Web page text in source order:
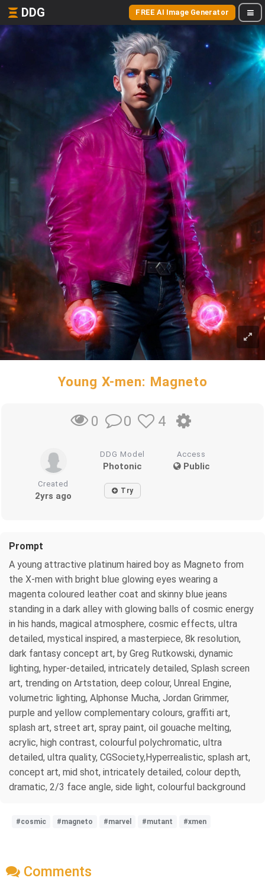
DDG FREE AI Image Generator
Young X-men: Magneto
0 0 4
DDG Model
Photonic
Access
Public
Created
2yrs ago Try
Prompt
A young attractive platinum haired boy as Magneto from
the X-men with bright blue glowing eyes wearing a
magenta coloured leather coat and skinny blue jeans
standing in a dark alley with glowing balls of cosmic energy
in his hands, magical atmosphere, cosmic effects, ultra
detailed, mystical inspired, a masterpiece, 8k resolution,
dark fantasy concept art, by Greg Rutkowski, dynamic
lighting, hyper-detailed, intricately detailed, Splash screen
art, trending on Artstation, deep colour, Unreal Engine,
volumetric lighting, Alphonse Mucha, Jordan Grimmer,
purple and yellow complementary colours, graffiti art,
splash art, street art, spray paint, oil gouache melting,
acrylic, high contrast, colourful polychromatic, ultra
detailed, ultra quality, CGSociety,Hyperrealistic, splash art,
concept art, mid shot, intricately detailed, colour depth,
dramatic, 2/3 face angle, side light, colourful background
#cosmic #magneto #marvel #mutant #xmen
Comments